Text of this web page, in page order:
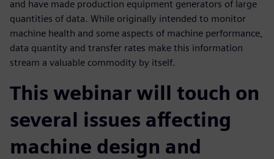
and have made production equipment generators of large
quantities of data. While originally intended to monitor
machine health and some aspects of machine performance,
data quantity and transfer rates make this information
stream a valuable commodity by itself.
This webinar will touch on
several issues affecting
machine design and